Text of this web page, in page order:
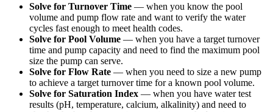
Solve for Turnover Time — when you know the pool
volume and pump flow rate and want to verify the water
cycles fast enough to meet health codes.
Solve for Pool Volume — when you have a target turnover
time and pump capacity and need to find the maximum pool
size the pump can serve.
Solve for Flow Rate — when you need to size a new pump
to achieve a target turnover time for a known pool volume.
Solve for Saturation Index — when you have water test
results (pH, temperature, calcium, alkalinity) and need to